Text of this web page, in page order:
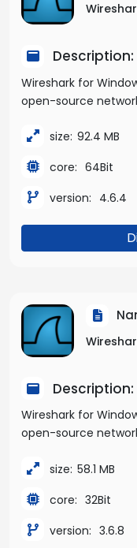
Description:
Wireshark for
open-source
size: 92.4 MB
core: 64Bit
version: 4.6.4
Description:
Wireshark for
open-source
size: 58.1 MB
core: 32Bit
version: 3.6.8